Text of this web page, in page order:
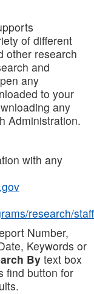
of different
other research
and
any
to your
any
Administration.
with any
research/staff
Number,
Keywords or
Bytext box
find button for